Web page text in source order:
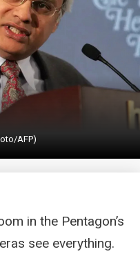
AFP)
in the Pentagon’s
see everything.